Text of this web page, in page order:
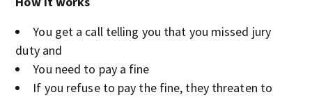
You get a call telling you that you missed jury
duty and
You need to pay a fine
If you refuse to pay the fine, they threaten to